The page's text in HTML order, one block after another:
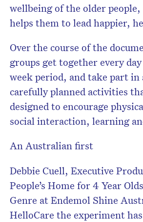
wellbeing of the older
helps them to lead happier,
Over the course of the
groups get together every
week period, and take part in
carefully planned activities
designed to encourage
social interaction, learning
An Australian first
Debbie Cuell, Executive
People’s Home for 4 Year
Genre at Endemol Shine
HelloCare the experiment